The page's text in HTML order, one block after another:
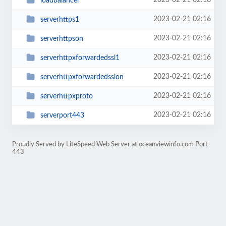
serverhttps1 2023-02-21 02:16
serverhttpson 2023-02-21 02:16
serverhttpxforwardedssl1 2023-02-21 02:16
serverhttpxforwardedsslon 2023-02-21 02:16
serverhttpxproto 2023-02-21 02:16
serverport443 2023-02-21 02:16
Proudly Served by LiteSpeed Web Server at oceanviewinfo.com Port
443